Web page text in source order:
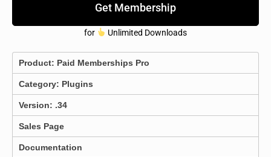
Get Membership
for Unlimited Downloads
Product: Paid Memberships Pro
Category: Plugins
Version: .34
Sales Page
Documentation